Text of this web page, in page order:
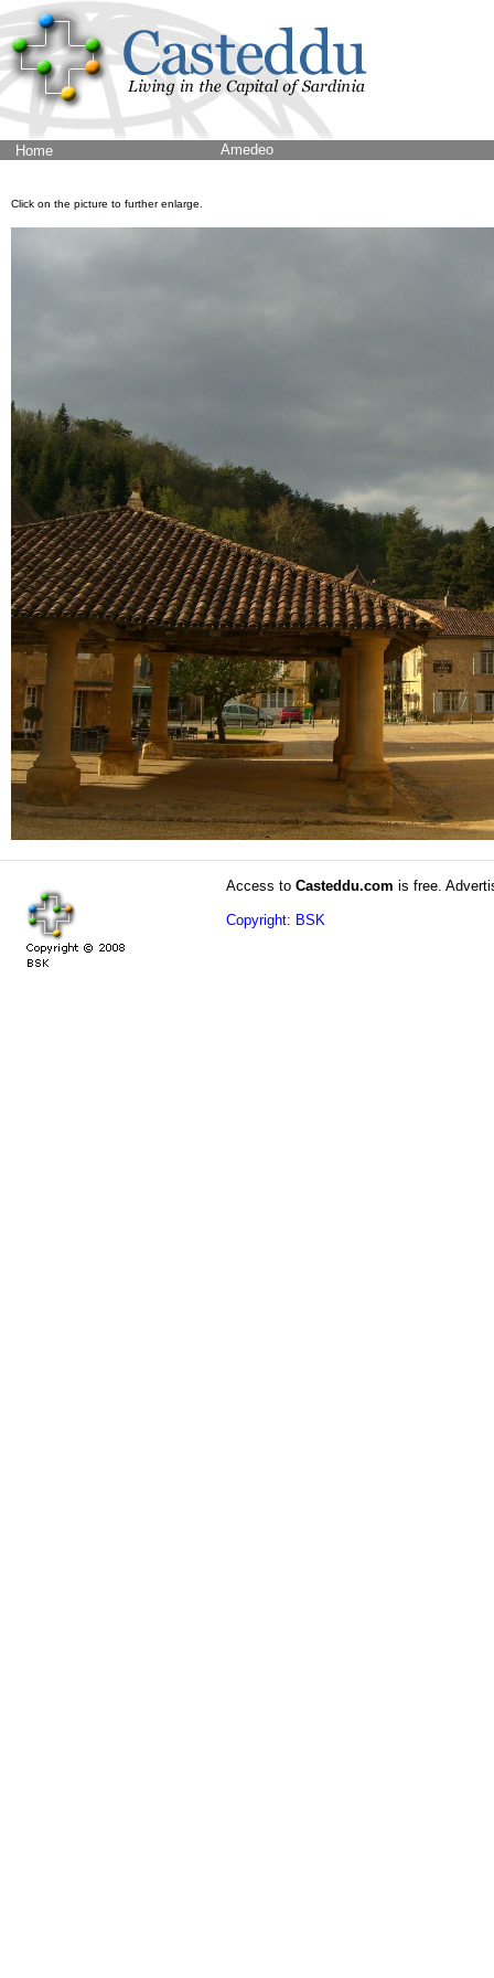
Home Amedeo
Click on the picture to further enlarge.
Access to Casteddu.com is free.
Copyright: BSK